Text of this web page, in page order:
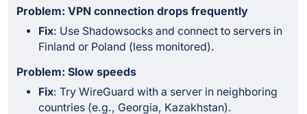
Problem: VPN connection drops frequently
Fix: Use Shadowsocks and connect to servers in
Finland or Poland (less monitored).
Problem: Slow speeds
Fix: Try WireGuard with a server in neighboring
countries (e.g., Georgia, Kazakhstan).